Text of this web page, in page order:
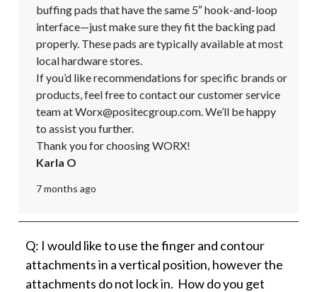
buffing pads that have the same 5″ hook-and-loop
interface—just make sure they fit the backing pad
properly. These pads are typically available at most
local hardware stores.
If you’d like recommendations for specific brands or
products, feel free to contact our customer service
team at Worx@positecgroup.com. We’ll be happy
to assist you further.
Thank you for choosing WORX!
Karla O
7 months ago
Q: I would like to use the finger and contour
attachments in a vertical position, however the
attachments do not lock in. How do you get